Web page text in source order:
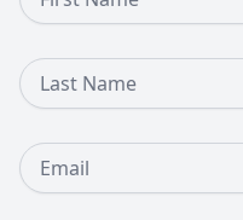
Last Name
Email